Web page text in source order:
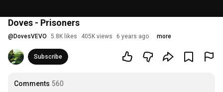
Doves - Prisoners
@ DovesVEVO 5.8K likes 405K views 6 years ago more
Subscribe
Comments 560